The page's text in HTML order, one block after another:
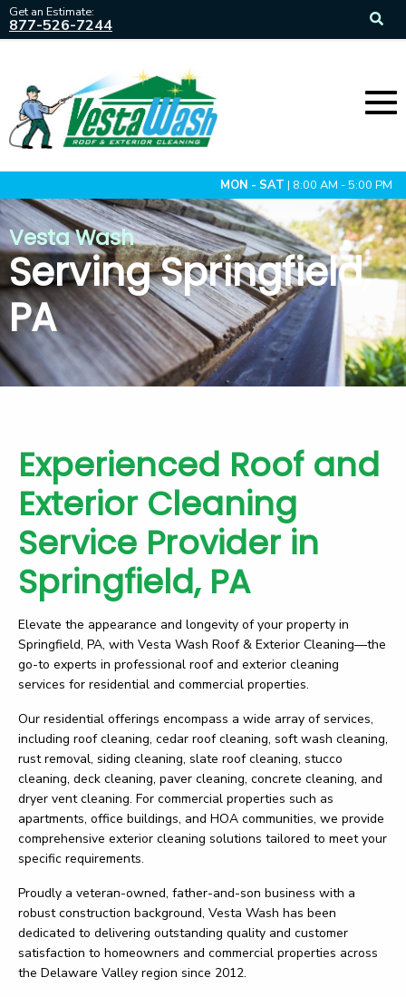
Get an Estimate:
877-526-7244
MON - SAT | 8:00 AM - 5:00 PM
Vesta Wash
Serving Springfield,
PA
Experienced Roof and
Exterior Cleaning
Service Provider in
Springfield, PA
Elevate the appearance and longevity of your property in
Springfield, PA, with Vesta Wash Roof & Exterior Cleaning—the
go-to experts in professional roof and exterior cleaning
services for residential and commercial properties.
Our residential offerings encompass a wide array of services,
including roof cleaning, cedar roof cleaning, soft wash cleaning,
rust removal, siding cleaning, slate roof cleaning, stucco
cleaning, deck cleaning, paver cleaning, concrete cleaning, and
dryer vent cleaning. For commercial properties such as
apartments, office buildings, and HOA communities, we provide
comprehensive exterior cleaning solutions tailored to meet your
specific requirements.
Proudly a veteran-owned, father-and-son business with a
robust construction background, Vesta Wash has been
dedicated to delivering outstanding quality and customer
satisfaction to homeowners and commercial properties across
the Delaware Valley region since 2012.